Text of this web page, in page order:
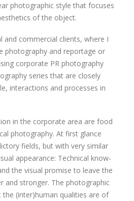
photographic style that focuses
of the object.
commercial clients, where I
photography and reportage or
corporate PR photography
series that are closely
interactions and processes in
in the corporate area are food
photography. At first glance
fields, but with very similar
appearance: Technical know-
the visual promise to leave the
and stronger. The photographic
the (inter)human qualities are of